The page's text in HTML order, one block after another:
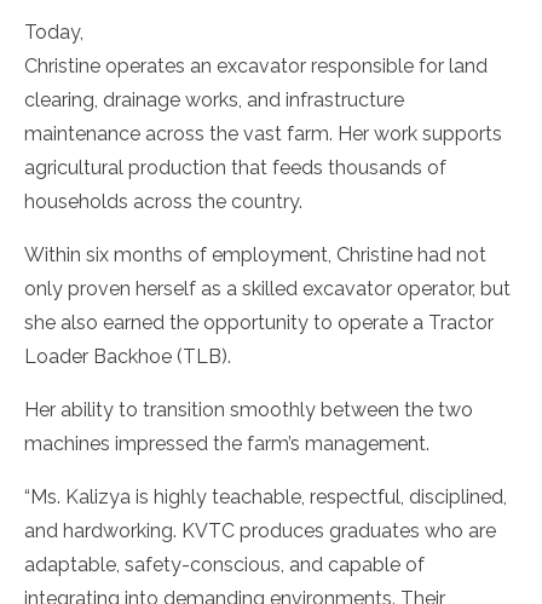
Today,
Christine operates an excavator responsible for land
clearing, drainage works, and infrastructure
maintenance across the vast farm. Her work supports
agricultural production that feeds thousands of
households across the country.
Within six months of employment, Christine had not
only proven herself as a skilled excavator operator, but
she also earned the opportunity to operate a Tractor
Loader Backhoe (TLB).
Her ability to transition smoothly between the two
machines impressed the farm’s management.
“Ms. Kalizya is highly teachable, respectful, disciplined,
and hardworking. KVTC produces graduates who are
adaptable, safety-conscious, and capable of
integrating into demanding environments. Their